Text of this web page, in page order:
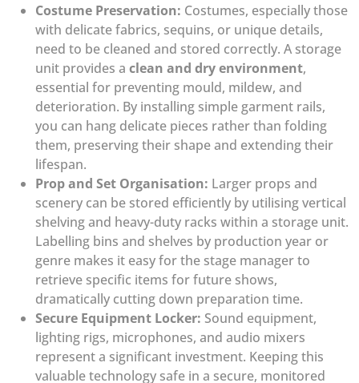
Costume Preservation: Costumes, especially those
with delicate fabrics, sequins, or unique details,
need to be cleaned and stored correctly. A storage
unit provides a clean and dry environment,
essential for preventing mould, mildew, and
deterioration. By installing simple garment rails,
you can hang delicate pieces rather than folding
them, preserving their shape and extending their
lifespan.
Prop and Set Organisation: Larger props and
scenery can be stored efficiently by utilising vertical
shelving and heavy-duty racks within a storage unit.
Labelling bins and shelves by production year or
genre makes it easy for the stage manager to
retrieve specific items for future shows,
dramatically cutting down preparation time.
Secure Equipment Locker: Sound equipment,
lighting rigs, microphones, and audio mixers
represent a significant investment. Keeping this
valuable technology safe in a secure, monitored